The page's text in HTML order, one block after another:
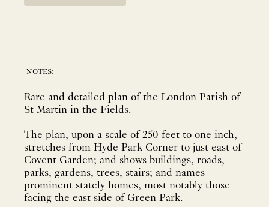
notes:
Rare and detailed plan of the London Parish of
St Martin in the Fields.
The plan, upon a scale of 250 feet to one inch,
stretches from Hyde Park Corner to just east of
Covent Garden; and shows buildings, roads,
parks, gardens, trees, stairs; and names
prominent stately homes, most notably those
facing the east side of Green Park.